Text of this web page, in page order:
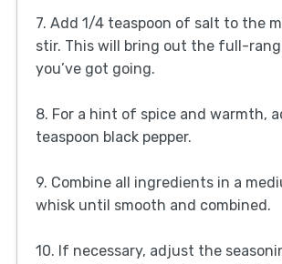
7. Add 1/4 teaspoon of salt to the
stir. This will bring out the full-
you’ve got going.
8. For a hint of spice and warmth,
teaspoon black pepper.
9. Combine all ingredients in a
whisk until smooth and combined.
10. If necessary, adjust the